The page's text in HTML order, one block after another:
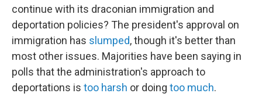
continue with its draconian immigration and
deportation policies? The president's approval on
immigration has slumped, though it's better than
most other issues. Majorities have been saying in
polls that the administration's approach to
deportations is too harsh or doing too much.